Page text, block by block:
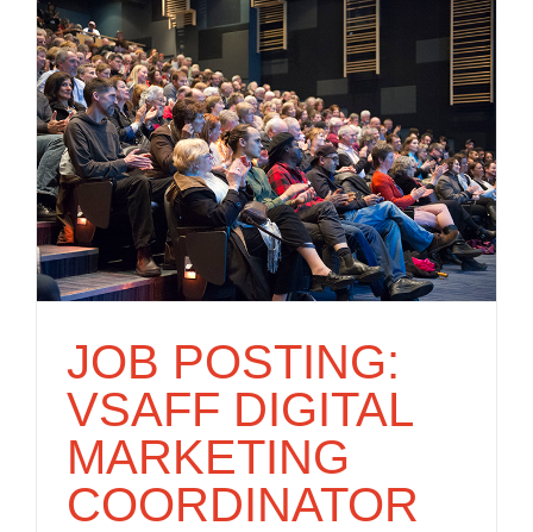
JOB POSTING:
VSAFF DIGITAL
MARKETING
COORDINATOR